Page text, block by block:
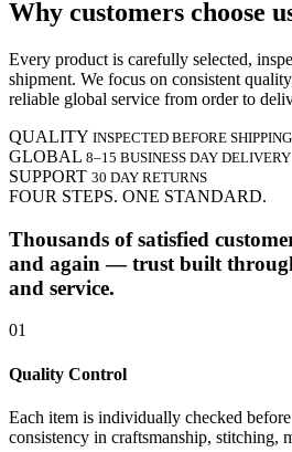
Why customers choose
Every product is carefully selected,
shipment. We focus on consistent
reliable global service from order to
QUALITY INSPECTED BEFORE SHIPPING
GLOBAL 8–15 BUSINESS DAY DELIVERY
SUPPORT 30 DAY RETURNS
FOUR STEPS. ONE STANDARD.
Thousands of satisfied
and again — trust built
and service.
01
Quality Control
Each item is individually checked
consistency in craftsmanship, stitching,